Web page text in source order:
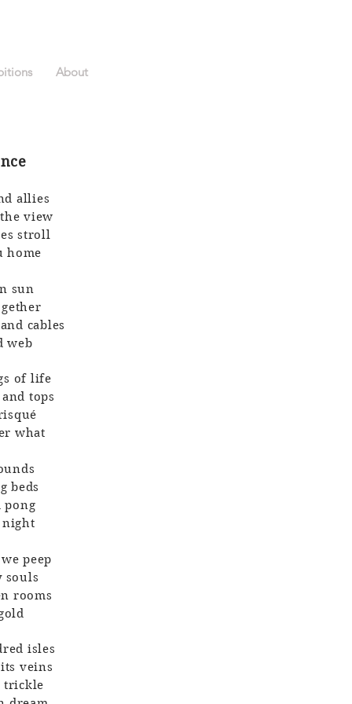
About
allies
view
stroll
home
sun
cables
web
of life
tops
what
beds
pong
night
peep
souls
rooms
isles
veins
trickle